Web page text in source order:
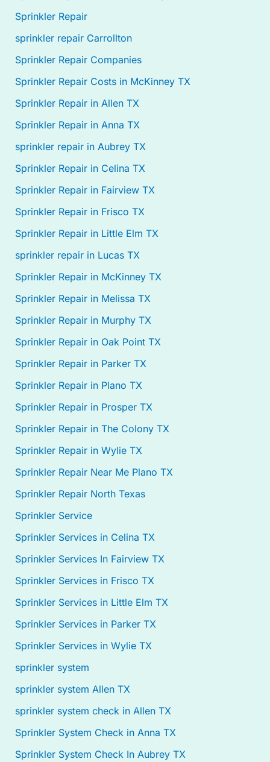
Sprinkler Repair
sprinkler repair Carrollton
Sprinkler Repair Companies
Sprinkler Repair Costs in McKinney TX
Sprinkler Repair in Allen TX
Sprinkler Repair in Anna TX
sprinkler repair in Aubrey TX
Sprinkler Repair in Celina TX
Sprinkler Repair in Fairview TX
Sprinkler Repair in Frisco TX
Sprinkler Repair in Little Elm TX
sprinkler repair in Lucas TX
Sprinkler Repair in McKinney TX
Sprinkler Repair in Melissa TX
Sprinkler Repair in Murphy TX
Sprinkler Repair in Oak Point TX
Sprinkler Repair in Parker TX
Sprinkler Repair in Plano TX
Sprinkler Repair in Prosper TX
Sprinkler Repair in The Colony TX
Sprinkler Repair in Wylie TX
Sprinkler Repair Near Me Plano TX
Sprinkler Repair North Texas
Sprinkler Service
Sprinkler Services in Celina TX
Sprinkler Services In Fairview TX
Sprinkler Services in Frisco TX
Sprinkler Services in Little Elm TX
Sprinkler Services in Parker TX
Sprinkler Services in Wylie TX
sprinkler system
sprinkler system Allen TX
sprinkler system check in Allen TX
Sprinkler System Check in Anna TX
Sprinkler System Check In Aubrey TX